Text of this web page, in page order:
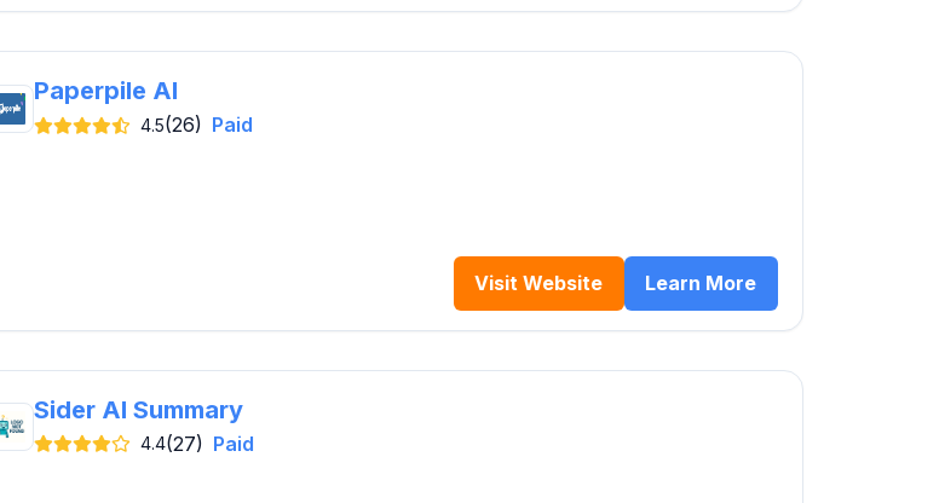
Paperpile AI
4.5(26) Paid
Visit Website Learn More
Sider AI Summary
4.4(27) Paid